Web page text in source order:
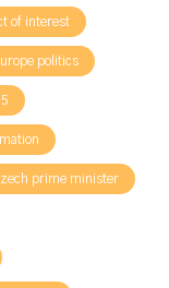
of interest
politics
prime minister